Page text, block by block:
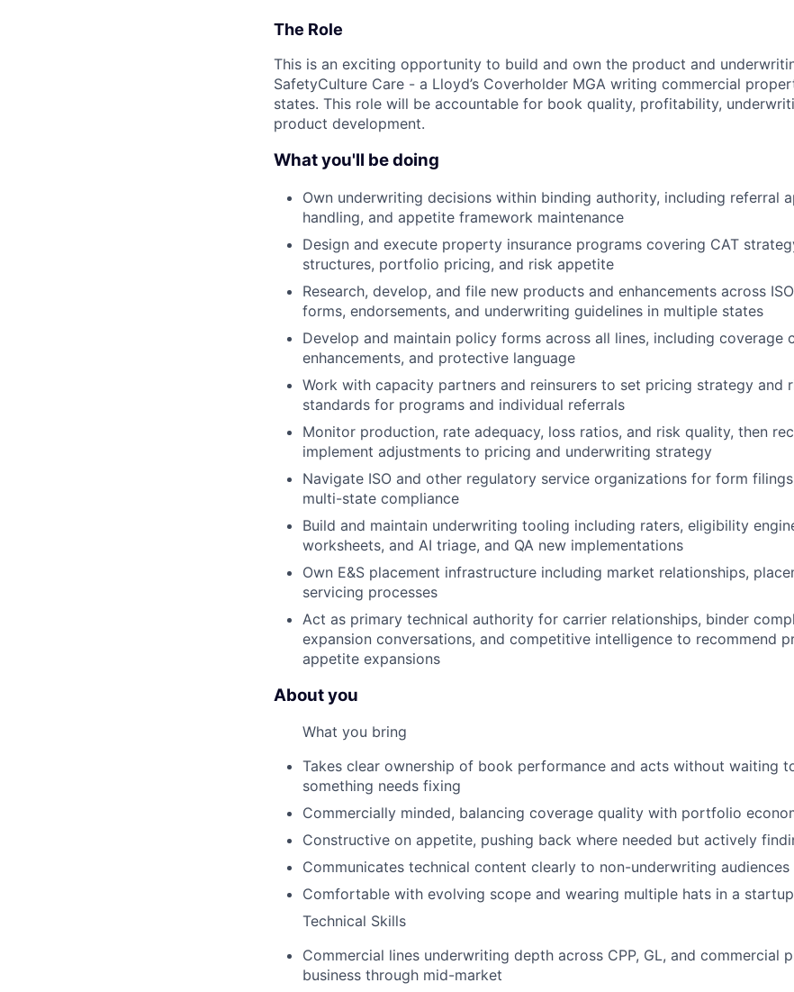
The Role
This is an exciting opportunity to build and own the product and
SafetyCulture Care - a Lloyd’s Coverholder MGA writing commercial
states. This role will be accountable for book quality, profitability,
product development.
What you'll be doing
Own underwriting decisions within binding authority, including referral
handling, and appetite framework maintenance
Design and execute property insurance programs covering CAT
structures, portfolio pricing, and risk appetite
Research, develop, and file new products and enhancements across
forms, endorsements, and underwriting guidelines in multiple states
Develop and maintain policy forms across all lines, including coverage
enhancements, and protective language
Work with capacity partners and reinsurers to set pricing strategy and
standards for programs and individual referrals
Monitor production, rate adequacy, loss ratios, and risk quality, then
implement adjustments to pricing and underwriting strategy
Navigate ISO and other regulatory service organizations for form
multi-state compliance
Build and maintain underwriting tooling including raters, eligibility
worksheets, and AI triage, and QA new implementations
Own E&S placement infrastructure including market relationships,
servicing processes
Act as primary technical authority for carrier relationships, binder
expansion conversations, and competitive intelligence to recommend
appetite expansions
About you
What you bring
Takes clear ownership of book performance and acts without waiting
something needs fixing
Commercially minded, balancing coverage quality with portfolio
Constructive on appetite, pushing back where needed but actively
Communicates technical content clearly to non-underwriting audiences
Comfortable with evolving scope and wearing multiple hats in a
Technical Skills
Commercial lines underwriting depth across CPP, GL, and commercial
business through mid-market